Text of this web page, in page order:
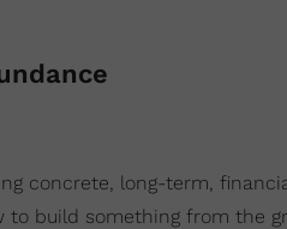
concrete, long-term,
to build something from the